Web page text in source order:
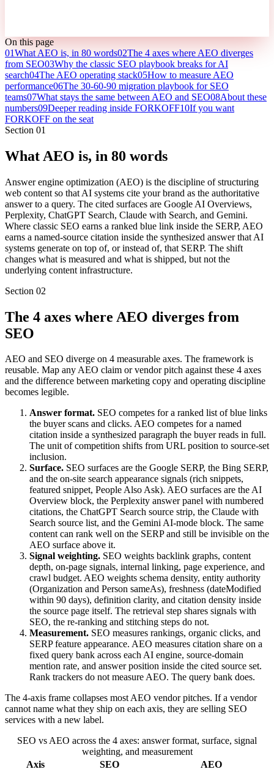
On this page
01What AEO is, in 80 words02The 4 axes where AEO diverges
from SEO03Why the classic SEO playbook breaks for AI
search04The AEO operating stack05How to measure AEO
performance06The 30-60-90 migration playbook for SEO
teams07What stays the same between AEO and SEO08About these
numbers09Deeper reading inside FORKOFF10If you want
FORKOFF on the seat
Section 01
What AEO is, in 80 words
Answer engine optimization (AEO) is the discipline of structuring
web content so that AI systems cite your brand as the authoritative
answer to a query. The cited surfaces are Google AI Overviews,
Perplexity, ChatGPT Search, Claude with Search, and Gemini.
Where classic SEO earns a ranked blue link inside the SERP, AEO
earns a named-source citation inside the synthesized answer that AI
systems generate on top of, or instead of, that SERP. The shift
changes what is measured and what is shipped, but not the
underlying content infrastructure.
Section 02
The 4 axes where AEO diverges from
SEO
AEO and SEO diverge on 4 measurable axes. The framework is
reusable. Map any AEO claim or vendor pitch against these 4 axes
and the difference between marketing copy and operating discipline
becomes legible.
Answer format. SEO competes for a ranked list of blue links
the buyer scans and clicks. AEO competes for a named
citation inside a synthesized paragraph the buyer reads in full.
The unit of competition shifts from URL position to source-set
inclusion.
Surface. SEO surfaces are the Google SERP, the Bing SERP,
and the on-site search appearance signals (rich snippets,
featured snippet, People Also Ask). AEO surfaces are the AI
Overview block, the Perplexity answer panel with numbered
citations, the ChatGPT Search source strip, the Claude with
Search source list, and the Gemini AI-mode block. The same
content can rank well on the SERP and still be invisible on the
AEO surface above it.
Signal weighting. SEO weights backlink graphs, content
depth, on-page signals, internal linking, page experience, and
crawl budget. AEO weights schema density, entity authority
(Organization and Person sameAs), freshness (dateModified
within 90 days), definition clarity, and citation density inside
the source page itself. The retrieval step shares signals with
SEO, the re-ranking and stitching steps do not.
Measurement. SEO measures rankings, organic clicks, and
SERP feature appearance. AEO measures citation share on a
fixed query bank across each AI engine, source-domain
mention rate, and answer position inside the cited source set.
Rank trackers do not measure AEO. The query bank does.
The 4-axis frame collapses most AEO vendor pitches. If a vendor
cannot name what they ship on each axis, they are selling SEO
services with a new label.
SEO vs AEO across the 4 axes: answer format, surface, signal
weighting, and measurement
Axis
SEO
AEO